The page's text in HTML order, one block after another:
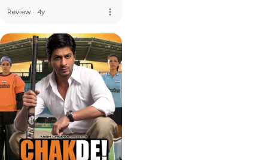
Review · 4y more_vert